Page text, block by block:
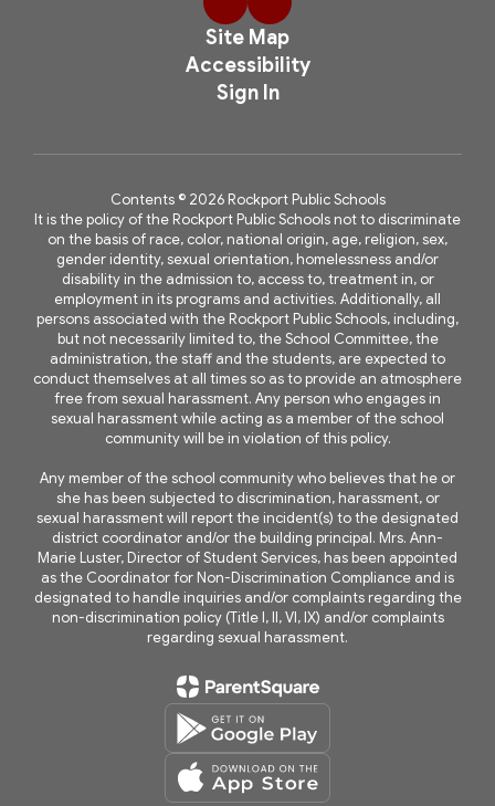
Site Map
Accessibility
Sign In
Contents © 2026 Rockport Public Schools
It is the policy of the Rockport Public Schools not to discriminate
on the basis of race, color, national origin, age, religion, sex,
gender identity, sexual orientation, homelessness and/or
disability in the admission to, access to, treatment in, or
employment in its programs and activities. Additionally, all
persons associated with the Rockport Public Schools, including,
but not necessarily limited to, the School Committee, the
administration, the staff and the students, are expected to
conduct themselves at all times so as to provide an atmosphere
free from sexual harassment. Any person who engages in
sexual harassment while acting as a member of the school
community will be in violation of this policy.
Any member of the school community who believes that he or
she has been subjected to discrimination, harassment, or
sexual harassment will report the incident(s) to the designated
district coordinator and/or the building principal. Mrs. Ann-
Marie Luster, Director of Student Services, has been appointed
as the Coordinator for Non-Discrimination Compliance and is
designated to handle inquiries and/or complaints regarding the
non-discrimination policy (Title I, II, VI, IX) and/or complaints
regarding sexual harassment.